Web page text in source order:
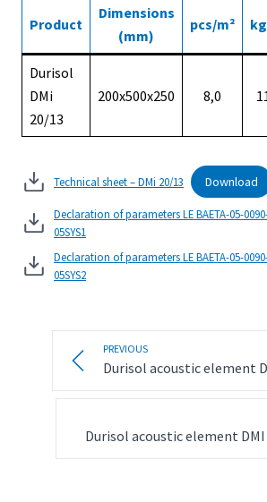
Product
Dimensions
(mm)
pcs/m²
Durisol
DMi
20/13
200x500x250 8,0
Technical sheet – DMi 20/13 Download
Declaration of parameters LE BAETA-05-
05SYS1
Declaration of parameters LE BAETA-05-
05SYS2
PREVIOUS
Durisol acoustic element
Durisol acoustic element